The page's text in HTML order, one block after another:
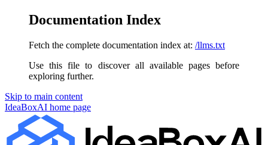
Documentation Index
Fetch the complete documentation index at: /llms.txt
Use this file to discover all available pages before
exploring further.
Skip to main content
IdeaBoxAI home page